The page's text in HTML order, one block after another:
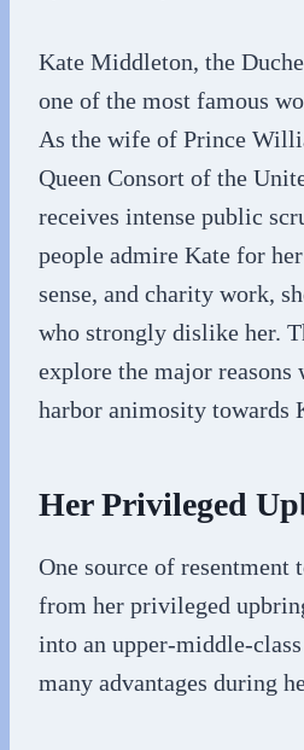
Kate Middleton, the
one of the most famous
As the wife of Prince
Queen Consort of the
receives intense public
people admire Kate for
sense, and charity work,
who strongly dislike her.
explore the major reasons
harbor animosity towards
Her Privileged
One source of resentment
from her privileged
into an upper-middle-
many advantages during